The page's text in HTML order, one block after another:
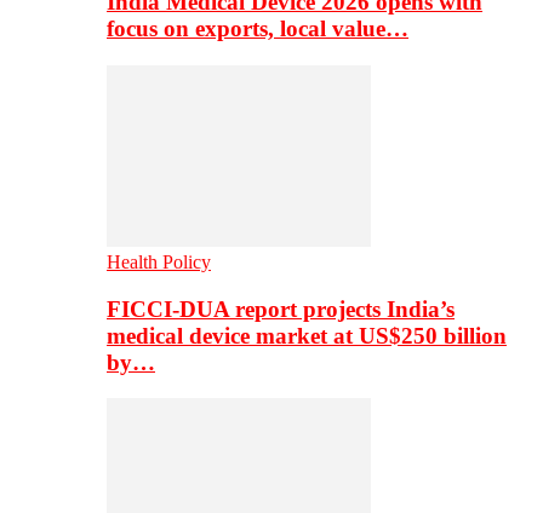
focus on exports, local value…
Health Policy
FICCI-DUA report projects India’s
medical device market at US$250 billion
by…